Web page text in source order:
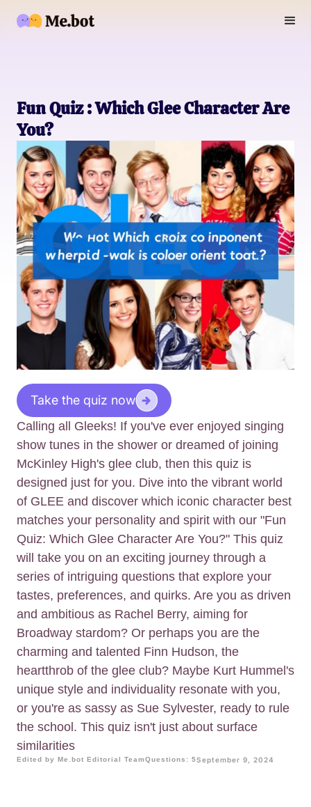
Fun Quiz : Which Glee Character Are
You?
Take the quiz now
Calling all Gleeks! If you've ever enjoyed singing
show tunes in the shower or dreamed of joining
McKinley High's glee club, then this quiz is
designed just for you. Dive into the vibrant world
of GLEE and discover which iconic character best
matches your personality and spirit with our "Fun
Quiz: Which Glee Character Are You?" This quiz
will take you on an exciting journey through a
series of intriguing questions that explore your
tastes, preferences, and quirks. Are you as driven
and ambitious as Rachel Berry, aiming for
Broadway stardom? Or perhaps you are the
charming and talented Finn Hudson, the
heartthrob of the glee club? Maybe Kurt Hummel's
unique style and individuality resonate with you,
or you're as sassy as Sue Sylvester, ready to rule
the school. This quiz isn't just about surface
similarities
Edited by Me.bot Editorial TeamQuestions: 5September 9, 2024